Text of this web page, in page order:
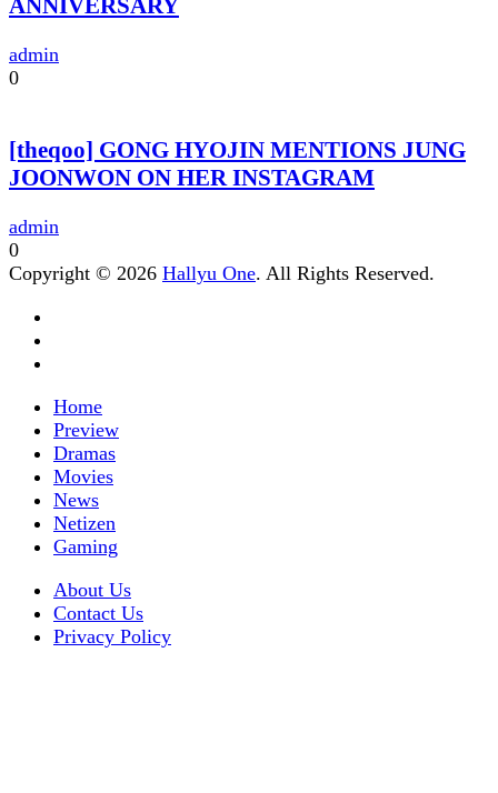
ANNIVERSARY
admin
0
[theqoo] GONG HYOJIN MENTIONS JUNG
JOONWON ON HER INSTAGRAM
admin
0
Copyright © 2026 Hallyu One. All Rights Reserved.
Home
Preview
Dramas
Movies
News
Netizen
Gaming
About Us
Contact Us
Privacy Policy